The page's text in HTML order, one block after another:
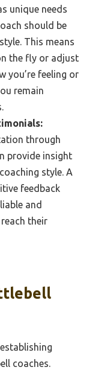
unique needs
should be
This means
the fly or adjust
you’re feeling or
remain
through
provide insight
style. A
feedback
and
their
coaches.